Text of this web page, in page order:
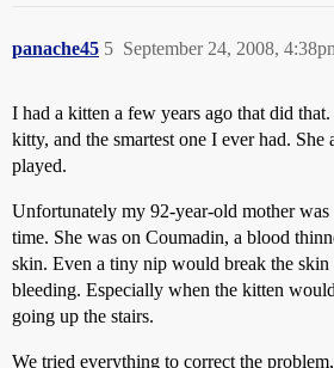
panache45 September 24, 2008,
5
I had a kitten a few years ago that did that.
kitty, and the smartest one I ever had. She
played.
Unfortunately my 92-year-old mother
time. She was on Coumadin, a blood
skin. Even a tiny nip would break the skin
bleeding. Especially when the kitten
going up the stairs.
We tried everything to correct the